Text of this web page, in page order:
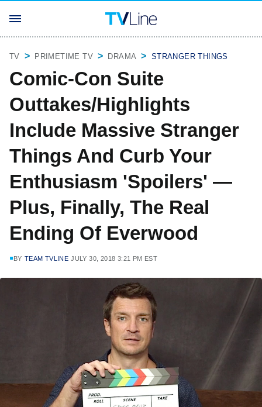
TV PRIMETIME TV DRAMA STRANGER THINGS
Comic-Con Suite
Outtakes/Highlights
Include Massive Stranger
Things And Curb Your
Enthusiasm 'Spoilers' —
Plus, Finally, The Real
Ending Of Everwood
BY TEAM TVLINE JULY 30, 2018 3:21 PM EST